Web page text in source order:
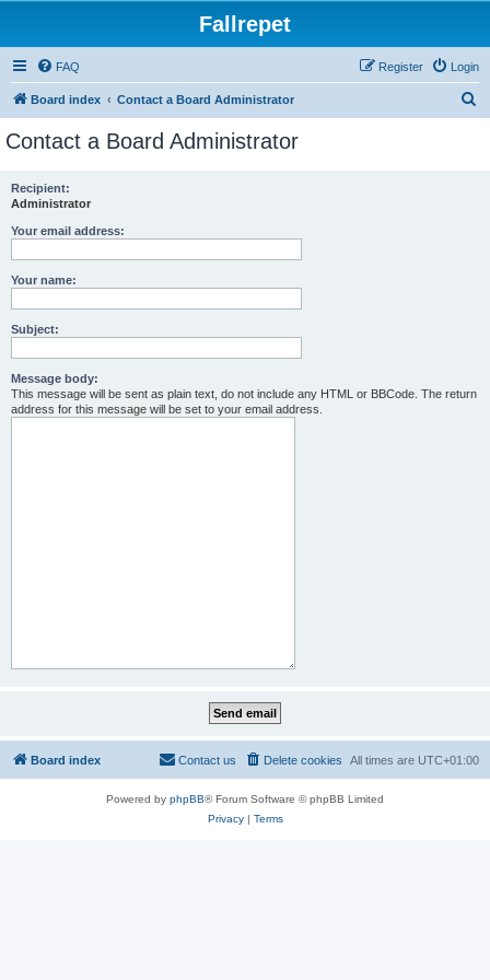
Fallrepet
FAQ Login
Register
Board index Contact a Board Administrator
Contact a Board Administrator
Recipient:
Administrator
Your email address:
Your name:
Subject:
Message body:
This message will be sent as plain text, do not include any HTML or BBCode. The return
address for this message will be set to your email address.
Board index All times are UTC+01:00
Delete cookies
Contact us
Powered by phpBB® Forum Software © phpBB Limited
Privacy| Terms